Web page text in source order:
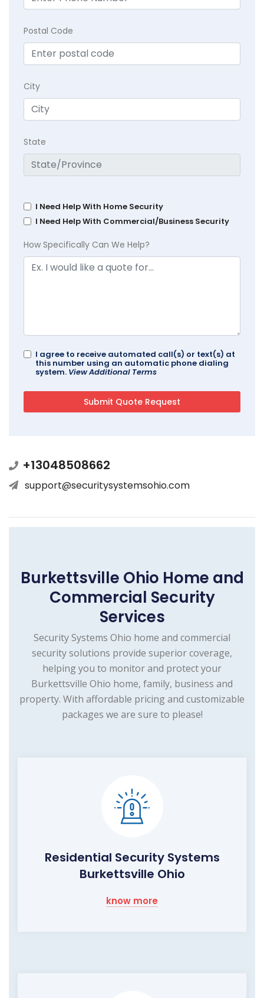
Postal Code
City
State
I Need Help With Home Security
I Need Help With Commercial/Business Security
How Specifically Can We Help?
I agree to receive automated call(s) or text(s) at
this number using an automatic phone dialing
system. View Additional Terms
+13048508662
support@securitysystemsohio.com
Burkettsville Ohio Home and
Commercial Security
Services
Security Systems Ohio home and commercial
security solutions provide superior coverage,
helping you to monitor and protect your
Burkettsville Ohio home, family, business and
property. With affordable pricing and customizable
packages we are sure to please!
Residential Security Systems
Burkettsville Ohio
know more